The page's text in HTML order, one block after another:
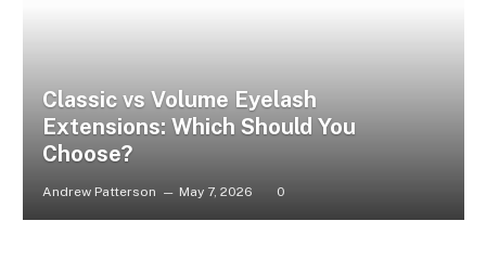
Classic vs Volume Eyelash
Extensions: Which Should You
Choose?
Andrew Patterson May 7, 2026 0